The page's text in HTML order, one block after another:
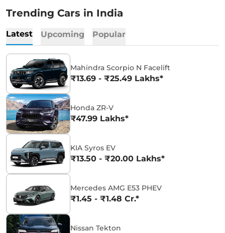
Trending Cars in India
Latest Upcoming Popular
Mahindra Scorpio N Facelift
₹13.69 - ₹25.49 Lakhs*
Honda ZR-V
₹47.99 Lakhs*
KIA Syros EV
₹13.50 - ₹20.00 Lakhs*
Mercedes AMG E53 PHEV
₹1.45 - ₹1.48 Cr.*
Nissan Tekton